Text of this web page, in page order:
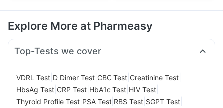
Explore More at Pharmeasy
Top-Tests we cover
VDRL Test D Dimer Test CBC Test Creatinine Test
HbsAg Test CRP Test HbA1c Test HIV Test
Thyroid Profile Test PSA Test RBS Test SGPT Test